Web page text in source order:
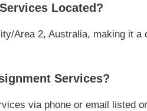
Located?
Area 2, Australia, making it
Services?
via phone or email listed